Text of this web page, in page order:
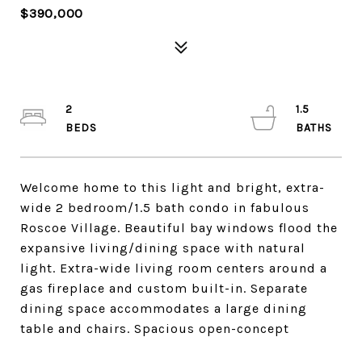
$390,000
Welcome home to this light and bright, extra-
wide 2 bedroom/1.5 bath condo in fabulous
Roscoe Village. Beautiful bay windows flood the
expansive living/dining space with natural
light. Extra-wide living room centers around a
gas fireplace and custom built-in. Separate
dining space accommodates a large dining
table and chairs. Spacious open-concept
2
1.5